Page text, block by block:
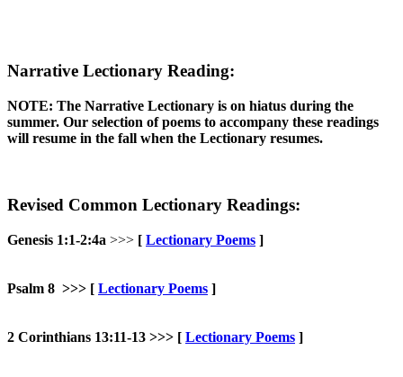
Narrative Lectionary Reading:
NOTE: The Narrative Lectionary is on hiatus during the
summer. Our selection of poems to accompany these readings
will resume in the fall when the Lectionary resumes.
Revised Common Lectionary Readings:
Genesis 1:1-2:4a >>> [ Lectionary Poems ]
Psalm 8 >>> [ Lectionary Poems ]
2 Corinthians 13:11-13 >>> [ Lectionary Poems ]